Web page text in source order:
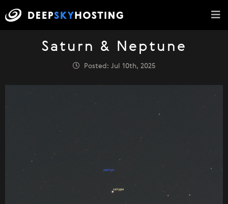
Saturn & Neptune
Posted: Jul 10th, 2025